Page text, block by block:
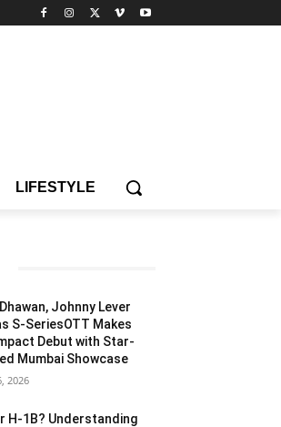
LIFESTYLE
Johnny Lever
S-SeriesOTT Makes
Debut with Star-
Mumbai Showcase
2026
H-1B? Understanding